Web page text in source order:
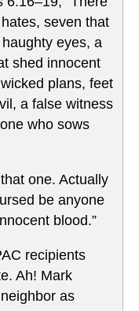
seven that
eyes, a
shed innocent
plans, feet
a false witness
who sows
one. Actually
be anyone
blood.”
recipients
Ah! Mark
as